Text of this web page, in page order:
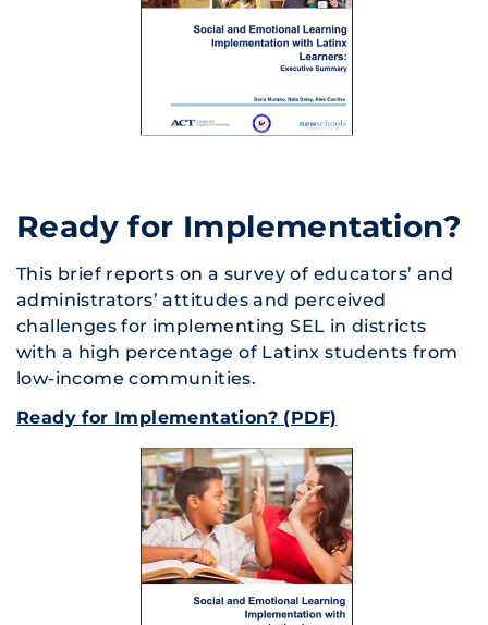
Ready for Implementation?
This brief reports on a survey of educators’ and
administrators’ attitudes and perceived
challenges for implementing SEL in districts
with a high percentage of Latinx students from
low-income communities.
Ready for Implementation? (PDF)